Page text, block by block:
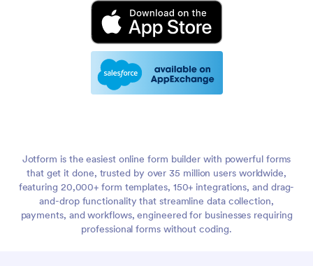
Jotform is the easiest online form builder with powerful forms
that get it done, trusted by over 35 million users worldwide,
featuring 20,000+ form templates, 150+ integrations, and drag-
and-drop functionality that streamline data collection,
payments, and workflows, engineered for businesses requiring
professional forms without coding.